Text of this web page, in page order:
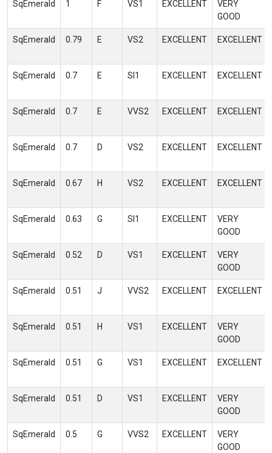
SqEmerald 1 F VS1 EXCELLENT
VERY
GOOD
SqEmerald 0.79 E VS2 EXCELLENT EXCELLENT
SqEmerald 0.7 E SI1 EXCELLENT EXCELLENT
SqEmerald 0.7 E VVS2 EXCELLENT EXCELLENT
SqEmerald 0.7 D VS2 EXCELLENT EXCELLENT
SqEmerald 0.67 H VS2 EXCELLENT EXCELLENT
SqEmerald 0.63 G SI1 EXCELLENT
VERY
GOOD
SqEmerald 0.52 D VS1 EXCELLENT
VERY
GOOD
SqEmerald 0.51 J VVS2 EXCELLENT EXCELLENT
SqEmerald 0.51 H VS1 EXCELLENT
VERY
GOOD
SqEmerald 0.51 G VS1 EXCELLENT EXCELLENT
SqEmerald 0.51 D VS1 EXCELLENT
VERY
GOOD
SqEmerald 0.5 G VVS2 EXCELLENT
VERY
GOOD